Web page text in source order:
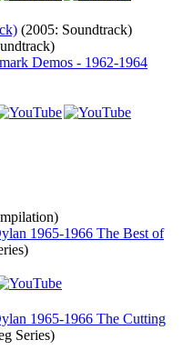
(2005: Soundtrack)
Demos - 1962-1964
1965-1966 The Best of
1965-1966 The Cutting
Series)